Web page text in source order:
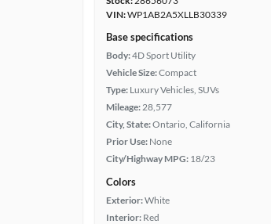
VIN:WP1AB2A5XLLB30339
Base specifications
Body:4D Sport Utility
Vehicle Size:Compact
Type: Luxury Vehicles, SUVs
Mileage:28,577
City, State:Ontario, California
Prior Use: None
City/Highway MPG: 18/23
Colors
Exterior:White
Interior: Red